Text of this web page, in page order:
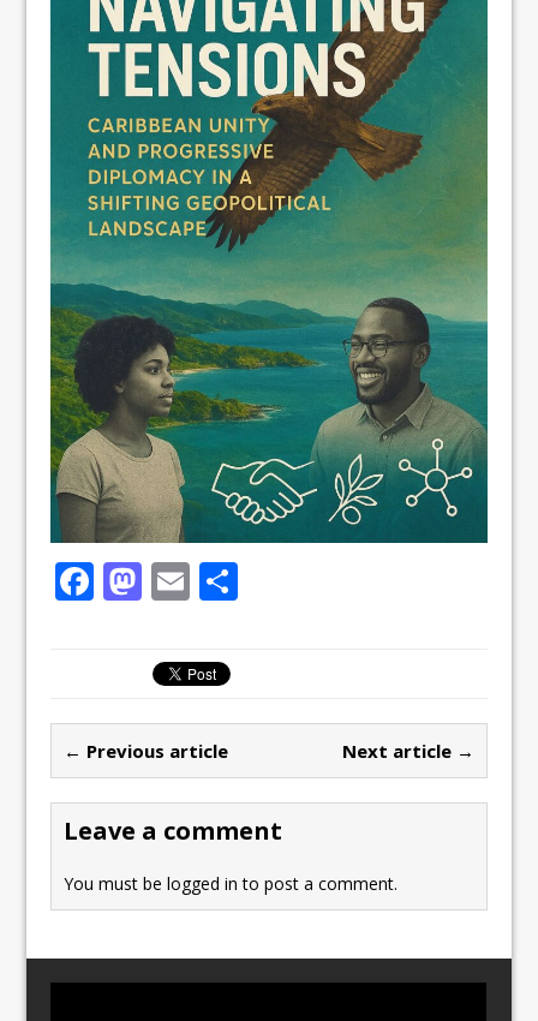
F
b
o
o
k
M
st
o
d
o
n
E
ai
l
← Previous article Next article →
Leave a comment
You must belogged in to post a comment.